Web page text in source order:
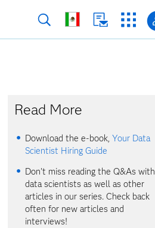
Read More
Download the e-book,Your Data
Scientist Hiring Guide
Don't miss reading the Q&As with
data scientists as well as other
articles in our series. Check back
often for new articles and
interviews!